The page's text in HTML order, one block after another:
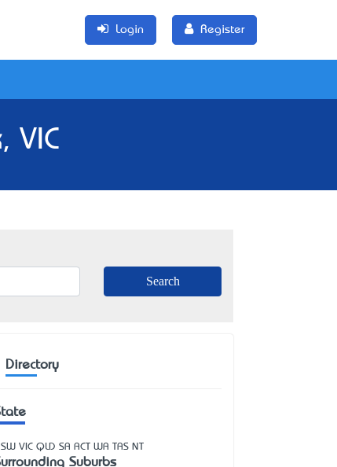
Login Register
VIC
Directory
VIC QLD SA ACT WA TAS NT
Suburbs